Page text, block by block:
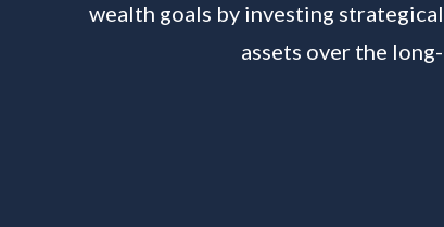
wealth goals by investing
assets over the